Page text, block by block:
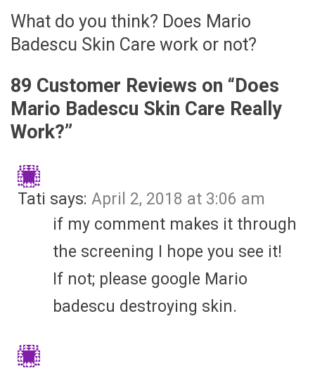
What do you think? Does Mario
Badescu Skin Care work or not?
89 Customer Reviews on “Does
Mario Badescu Skin Care Really
Work?”
Tati says: April 2, 2018 at 3:06 am
if my comment makes it through
the screening I hope you see it!
If not; please google Mario
badescu destroying skin.